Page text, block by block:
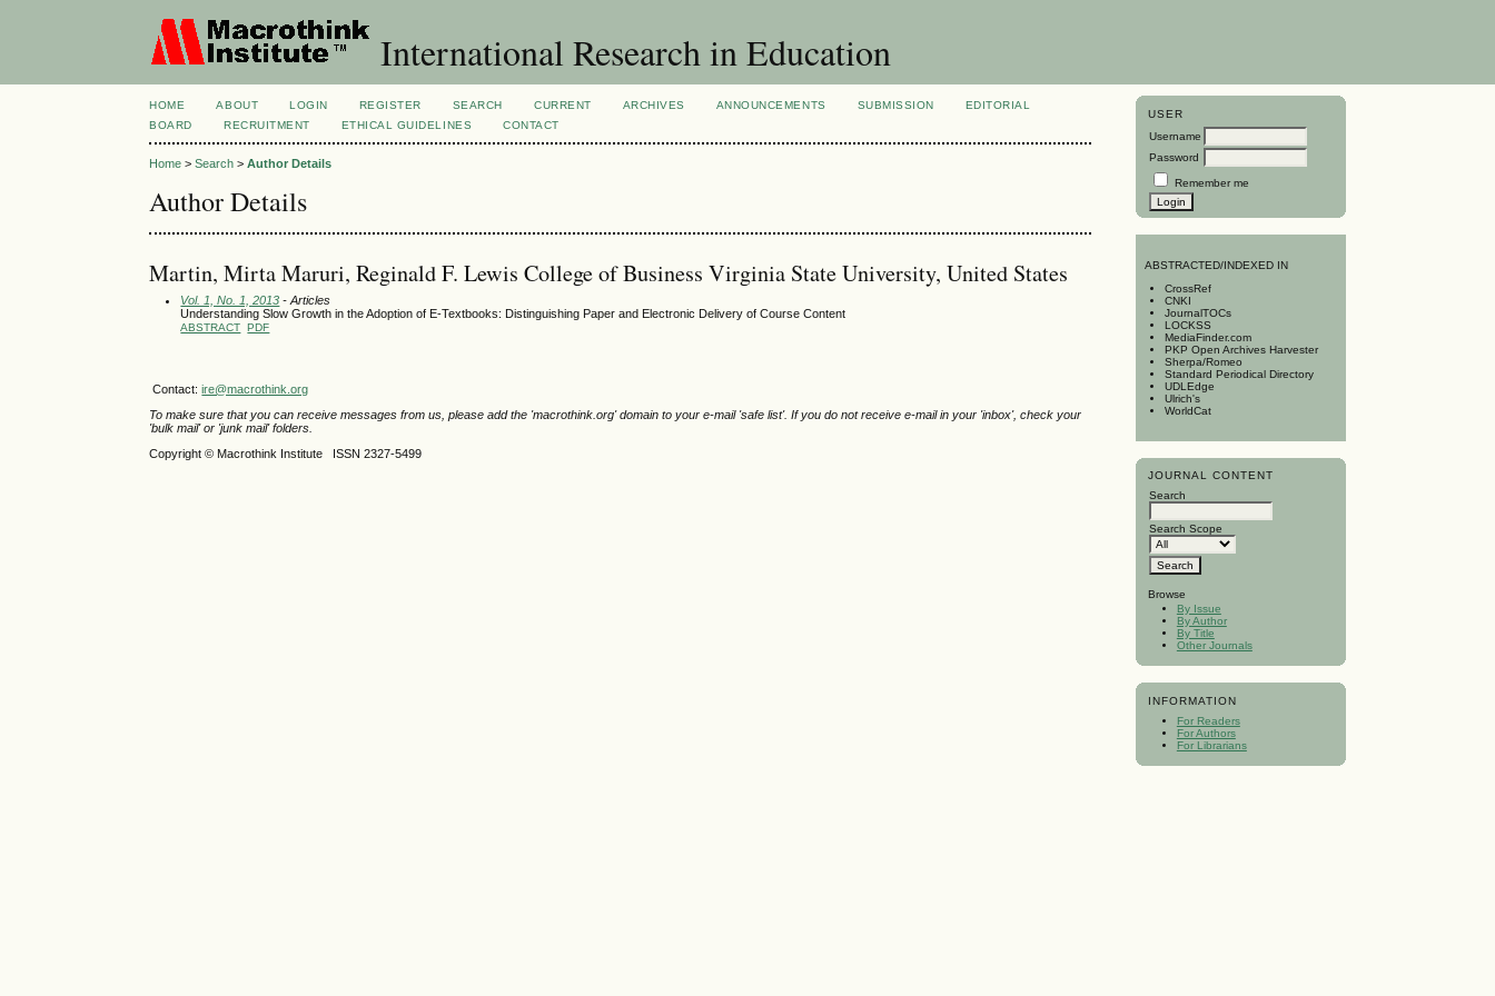
International Research in Education
USER
Username
Password
Remember me
ABSTRACTED/INDEXED IN
CrossRef
CNKI
JournalTOCs
LOCKSS
MediaFinder.com
PKP Open Archives Harvester
Sherpa/Romeo
Standard Periodical Directory
UDLEdge
Ulrich's
WorldCat
JOURNAL CONTENT
Search
Search Scope
Browse
By Issue
By Author
By Title
Other Journals
INFORMATION
For Readers
For Authors
For Librarians
HOME ABOUT LOGIN REGISTER SEARCH CURRENT ARCHIVES ANNOUNCEMENTS SUBMISSION
EDITORIAL
BOARD
RECRUITMENT ETHICAL GUIDELINES CONTACT
Home >Search >Author Details
Author Details
Martin, Mirta Maruri, Reginald F. Lewis College of Business Virginia State University, United States
Vol. 1, No. 1, 2013 - Articles
Understanding Slow Growth in the Adoption of E-Textbooks: Distinguishing Paper and Electronic Delivery of Course Content
ABSTRACT PDF
Contact:ire@macrothink.org
To make sure that you can receive messages from us, please add the 'macrothink.org' domain to your e-mail 'safe list'. If you do not receive e-mail in your 'inbox', check your
'bulk mail' or 'junk mail' folders.
Copyright © Macrothink Institute ISSN 2327-5499